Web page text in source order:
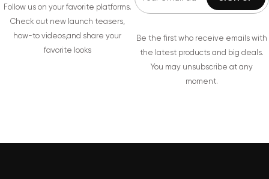
Follow us on your favorite platforms.
Check out new launch teasers,
how-to videos,and share your
favorite looks
Be the first who receive emails with
the latest products and big deals.
You may unsubscribe at any
moment.